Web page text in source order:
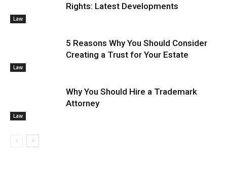
Law
Rights: Latest Developments
Law
5 Reasons Why You Should Consider
Creating a Trust for Your Estate
Law
Why You Should Hire a Trademark
Attorney